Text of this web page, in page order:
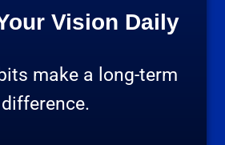
Vision Daily
make a long-term
difference.